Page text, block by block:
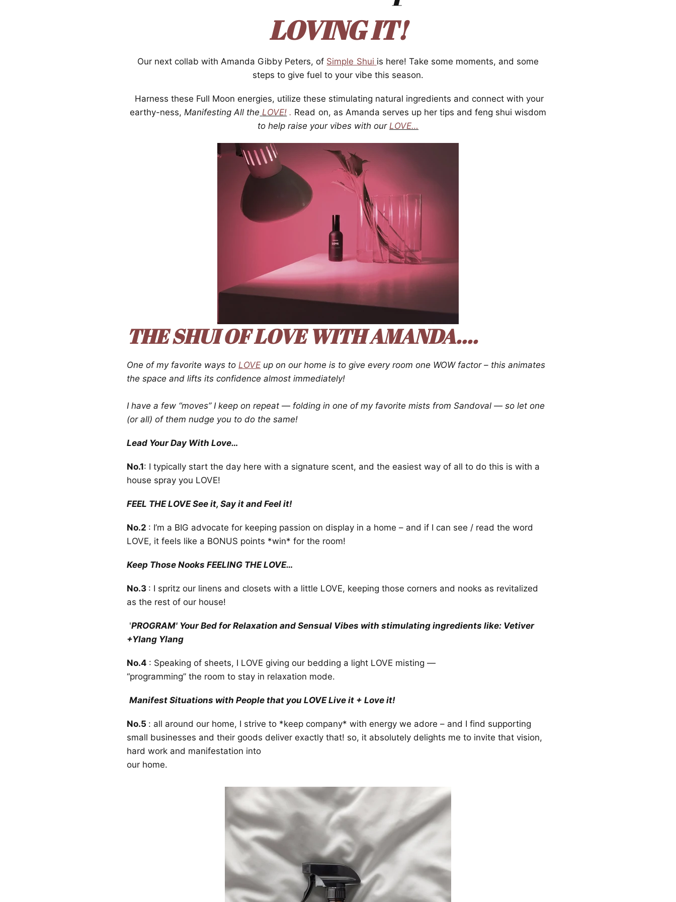
LOVING IT!
Our next collab with Amanda Gibby Peters, of Simple Shui is here! Take some moments, and some
steps to give fuel to your vibe this season.
Harness these Full Moon energies, utilize these stimulating natural ingredients and connect with your
earthy-ness,Manifesting All the LOVE! . Read on, as Amanda serves up her tips and feng shui wisdom
to help raise your vibes with ourLOVE…
THE SHUI OF LOVEWITH AMANDA....
One of my favorite ways toLOVE up on our home is to give every room one WOW factor – this animates
the space and lifts its confidence almost immediately!
I have a few “moves” I keep on repeat — folding in one of my favorite mists from Sandoval — so let one
(or all) of them nudge you to do the same!
Lead Your Day With Love…
No.1: I typically start the day here with a signature scent, and the easiest way of all to do this is with a
house spray you LOVE!
FEEL THE LOVE See it, Say it and Feel it!
No.2 : I’m a BIG advocate for keeping passion on display in a home – and if I can see / read the word
LOVE, it feels like a BONUS points *win* for the room!
Keep Those Nooks FEELING THE LOVE…
No.3 : I spritz our linens and closets with a little LOVE, keeping those corners and nooks as revitalized
as the rest of our house!
'PROGRAM' Your Bed for Relaxation and Sensual Vibes with stimulating ingredients like: Vetiver
+Ylang Ylang
No.4 : Speaking of sheets, I LOVE giving our bedding a light LOVE misting —
“programming” the room to stay in relaxation mode.
Manifest Situations with People that you LOVE Live it + Love it!
No.5 : all around our home, I strive to *keep company* with energy we adore – and I find supporting
small businesses and their goods deliver exactly that! so, it absolutely delights me to invite that vision,
hard work and manifestation into
our home.